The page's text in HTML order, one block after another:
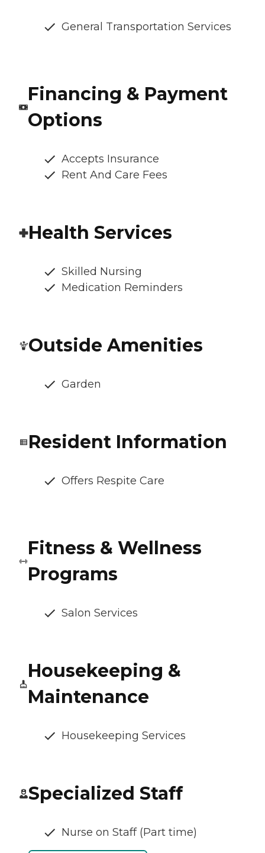
General Transportation Services
Financing & Payment
Options
Accepts Insurance
Rent And Care Fees
Health Services
Skilled Nursing
Medication Reminders
Outside Amenities
Garden
Resident Information
Offers Respite Care
Fitness & Wellness
Programs
Salon Services
Housekeeping &
Maintenance
Housekeeping Services
Specialized Staff
Nurse on Staff (Part time)